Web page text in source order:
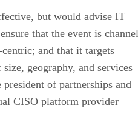
but would advise IT
that the event is
and that it targets
geography, and services
of partnerships and
CISO platform provider